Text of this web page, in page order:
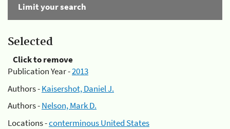
Limit your search
Selected
Click to remove
Publication Year -2013
Authors -Kaisershot, Daniel J.
Authors -Nelson, Mark D.
Locations -conterminous United States